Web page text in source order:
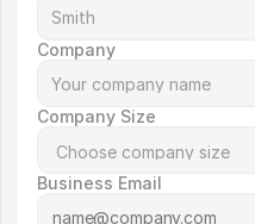
Company
Company Size
Business Email